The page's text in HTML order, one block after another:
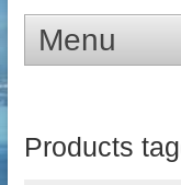
Menu
Products